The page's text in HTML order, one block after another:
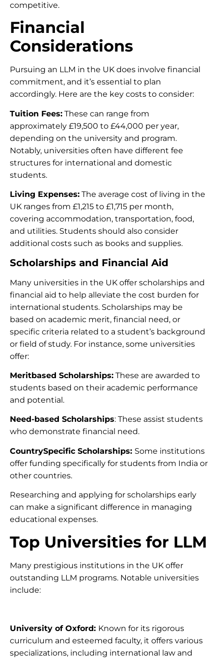
competitive.
Financial
Considerations
Pursuing an LLM in the UK does involve financial
commitment, and it’s essential to plan
accordingly. Here are the key costs to consider:
Tuition Fees: These can range from
approximately £19,500 to £44,000 per year,
depending on the university and program.
Notably, universities often have different fee
structures for international and domestic
students.
Living Expenses: The average cost of living in the
UK ranges from £1,215 to £1,715 per month,
covering accommodation, transportation, food,
and utilities. Students should also consider
additional costs such as books and supplies.
Scholarships and Financial Aid
Many universities in the UK offer scholarships and
financial aid to help alleviate the cost burden for
international students. Scholarships may be
based on academic merit, financial need, or
specific criteria related to a student’s background
or field of study. For instance, some universities
offer:
Meritbased Scholarships: These are awarded to
students based on their academic performance
and potential.
Need-based Scholarships: These assist students
who demonstrate financial need.
CountrySpecific Scholarships: Some institutions
offer funding specifically for students from India or
other countries.
Researching and applying for scholarships early
can make a significant difference in managing
educational expenses.
Top Universities for LLM
Many prestigious institutions in the UK offer
outstanding LLM programs. Notable universities
include:
University of Oxford: Known for its rigorous
curriculum and esteemed faculty, it offers various
specializations, including international law and